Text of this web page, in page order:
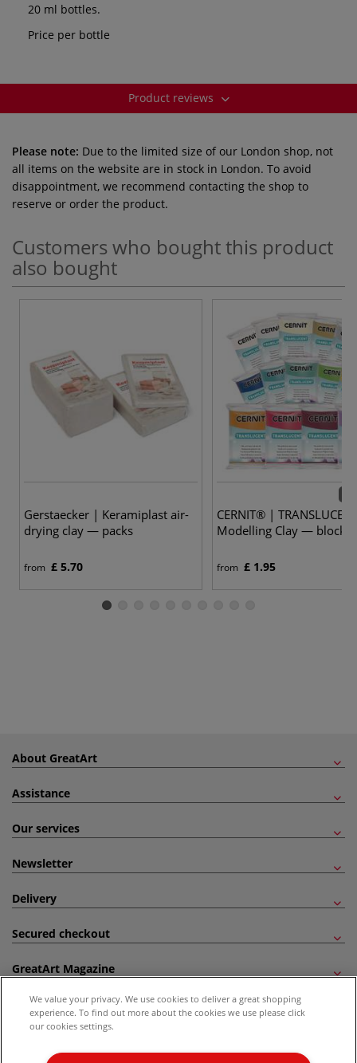
20 ml bottles.
Price per bottle
Product reviews
Please note: Due to the limited size of our London shop, not
all items on the website are in stock in London. To avoid
disappointment, we recommend contacting the shop to
reserve or order the product.
Customers who bought this product
also bought
Gerstaecker | Keramiplast air-
drying clay — packs
from £ 5.70
CERNIT® |
Modelling Clay — blocks
from £ 1.95
About GreatArt
Assistance
Our services
Newsletter
Delivery
Secured checkout
GreatArt Magazine
Follow us!
We value your privacy. We use cookies to deliver a great shopping
experience. To find out more about the cookies we use please click
our cookies settings.